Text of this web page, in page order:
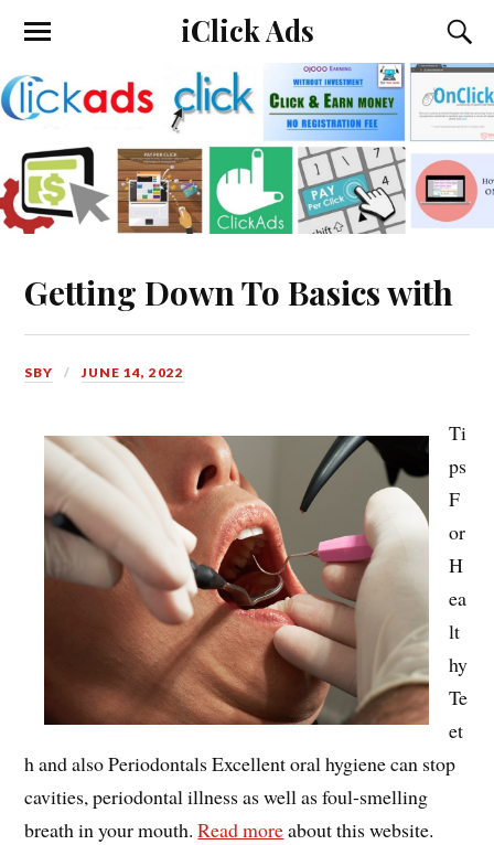
iClick Ads
Getting Down To Basics with
SBY JUNE 14, 2022
Ti
ps
F
or
H
ea
lt
hy
Te
et
h and also Periodontals Excellent oral hygiene can stop
cavities, periodontal illness as well as foul-smelling
breath in your mouth.Read moreabout this website.